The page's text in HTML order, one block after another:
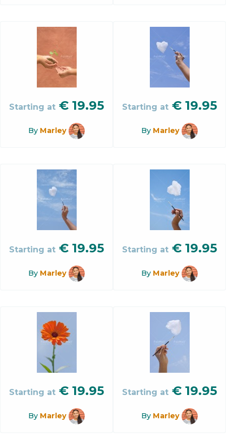
Starting at € 19.95
By Marley
Starting at € 19.95
By Marley
Starting at € 19.95
By Marley
Starting at € 19.95
By Marley
Starting at € 19.95
By Marley
Starting at € 19.95
By Marley